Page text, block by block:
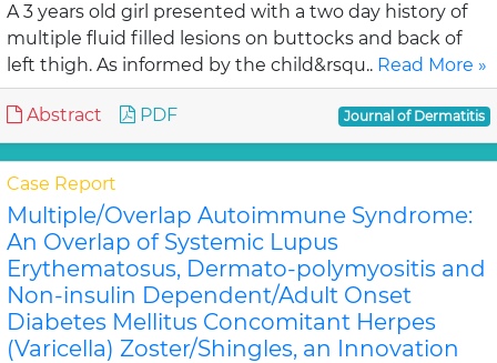
A 3 years old girl presented with a two day history of
multiple fluid filled lesions on buttocks and back of
left thigh. As informed by the child&rsqu.. Read More »
Abstract PDF Journal of Dermatitis
Case Report
Multiple/Overlap Autoimmune Syndrome:
An Overlap of Systemic Lupus
Erythematosus, Dermato-polymyositis and
Non-insulin Dependent/Adult Onset
Diabetes Mellitus Concomitant Herpes
(Varicella) Zoster/Shingles, an Innovation